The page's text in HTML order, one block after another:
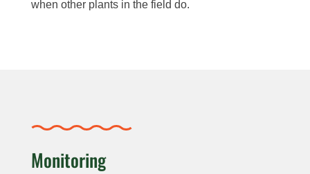
when other plants in the field do.
Monitoring